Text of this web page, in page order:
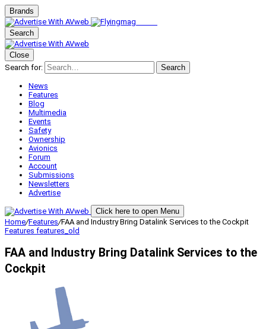
Brands
Search
Close
Search for:
Search
News
Features
Blog
Multimedia
Events
Safety
Ownership
Avionics
Forum
Account
Submissions
Newsletters
Advertise
Click here to open Menu
Home/Features/FAA and Industry Bring Datalink Services to the Cockpit
Features features_old
FAA and Industry Bring Datalink Services to the
Cockpit